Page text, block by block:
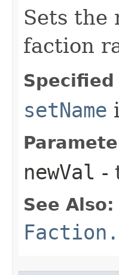
Sets the
faction
Specified
setName
newVal -
See Also: